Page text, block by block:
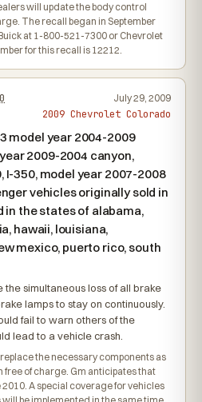
will update the body control
The recall began in September
at 1-800-521-7300 or Chevrolet
for this recall is 12212.
July 29, 2009
2009 Chevrolet Colorado
model year 2004-2009
2009-2004 canyon,
I-350, model year 2007-2008
vehicles originally sold in
the states of alabama,
hawaii, louisiana,
mexico, puerto rico, south
the simultaneous loss of all brake
lamps to stay on continuously.
fail to warn others of the
lead to a vehicle crash.
the necessary components as
free of charge. Gm anticipates that
2010. A special coverage for vehicles